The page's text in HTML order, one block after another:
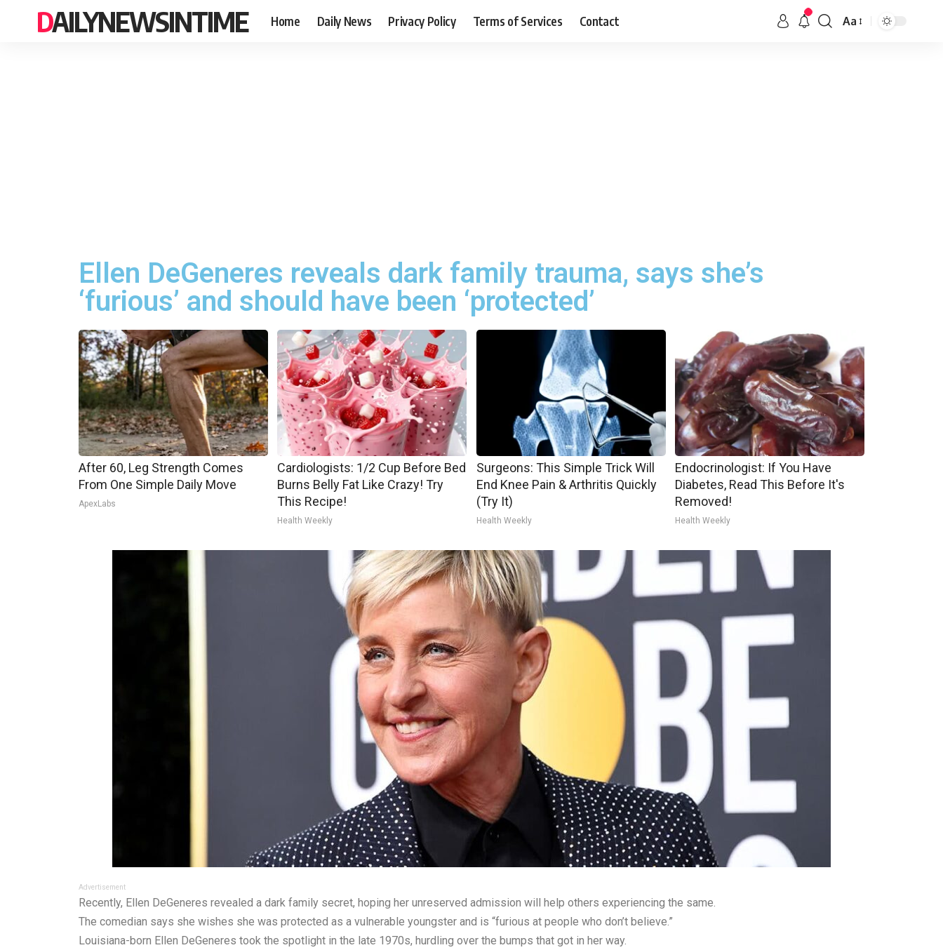
DAILYNEWSINTIME Home Daily News Privacy Policy Terms of Services Contact Aa
Ellen DeGeneres reveals dark family trauma, says she’s
‘furious’ and should have been ‘protected’
After 60, Leg Strength Comes
From One Simple Daily Move
ApexLabs
Cardiologists: 1/2 Cup Before Bed
Burns Belly Fat Like Crazy! Try
This Recipe!
Health Weekly
Surgeons: This Simple Trick Will
End Knee Pain & Arthritis Quickly
(Try It)
Health Weekly
Endocrinologist: If You Have
Diabetes, Read This Before It's
Removed!
Health Weekly
Advertisement
Recently, Ellen DeGeneres revealed a dark family secret, hoping her unreserved admission will help others experiencing the same.
The comedian says she wishes she was protected as a vulnerable youngster and is “furious at people who don’t believe.”
Louisiana-born Ellen DeGeneres took the spotlight in the late 1970s, hurdling over the bumps that got in her way.